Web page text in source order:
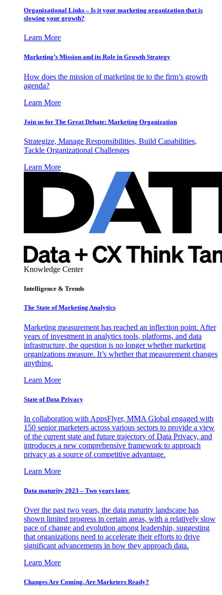
Organizational Links – Is it your marketing organization that is
slowing your growth?
Learn More
Marketing’s Mission and its Role in Growth Strategy
How does the mission of marketing tie to the firm’s growth
agenda?
Learn More
Join us for The Great Debate: Marketing Organization
Strategize, Manage Responsibilities, Build Capabilities,
Tackle Organizational Challenges
Learn More
Knowledge Center
Intelligence & Trends
The State of Marketing Analytics
Marketing measurement has reached an inflection point. After
years of investment in analytics tools, platforms, and data
infrastructure, the question is no longer whether marketing
organizations measure. It’s whether that measurement changes
anything.
Learn More
State of Data Privacy
In collaboration with AppsFlyer, MMA Global engaged with
150 senior marketers across various sectors to provide a view
of the current state and future trajectory of Data Privacy, and
introduces a new comprehensive framework to approach
privacy as a source of competitive advantage.
Learn More
Data maturity 2023 – Two years later.
Over the past two years, the data maturity landscape has
shown limited progress in certain areas, with a relatively slow
pace of change and evolution among leadership, suggesting
that organizations need to accelerate their efforts to drive
significant advancements in how they approach data.
Learn More
Changes Are Coming. Are Marketers Ready?